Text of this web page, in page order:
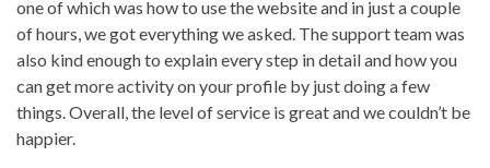
one of which was how to use the website and in just a couple
of hours, we got everything we asked. The support team was
also kind enough to explain every step in detail and how you
can get more activity on your profile by just doing a few
things. Overall, the level of service is great and we couldn’t be
happier.